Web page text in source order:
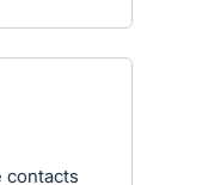
contacts